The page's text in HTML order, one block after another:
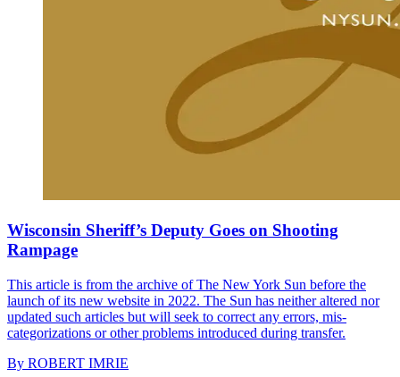
Wisconsin Sheriff’s Deputy Goes on Shooting
Rampage
This article is from the archive of The New York Sun before the
launch of its new website in 2022. The Sun has neither altered nor
updated such articles but will seek to correct any errors, mis-
categorizations or other problems introduced during transfer.
By ROBERT IMRIE